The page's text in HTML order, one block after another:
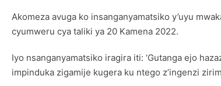
Akomeza avuga ko insanganyamatsiko y’uyu
cyumweru cya taliki ya 20 Kamena 2022.
Iyo nsanganyamatsiko iragira iti: ‘Gutanga ejo
impinduka zigamije kugera ku ntego z’ingenzi